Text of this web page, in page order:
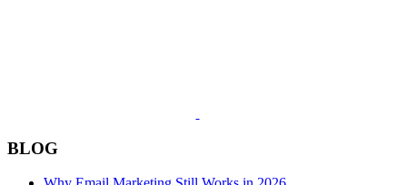
BLOG